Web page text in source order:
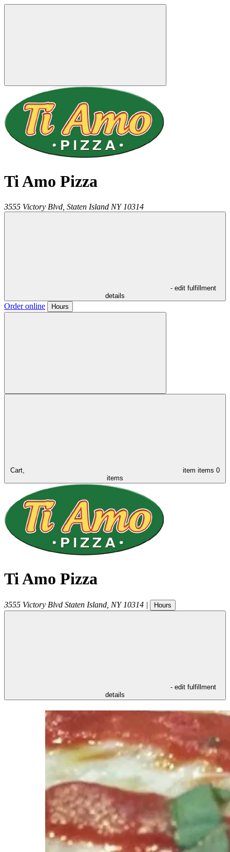
Ti Amo Pizza
3555 Victory Blvd, Staten Island NY 10314
- edit fulfillment
details
Order online Hours
Cart, item items 0
items
Ti Amo Pizza
3555 Victory Blvd Staten Island NY 10314 | Hours
- edit fulfillment
details